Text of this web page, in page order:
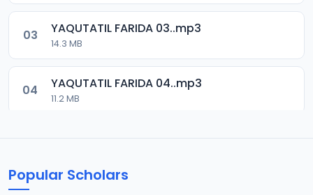
03 YAQUTATIL FARIDA 03..mp3
14.3 MB
04 YAQUTATIL FARIDA 04..mp3
11.2 MB
Popular Scholars